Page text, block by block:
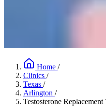
Home /
Clinics /
Texas /
Arlington /
Testosterone